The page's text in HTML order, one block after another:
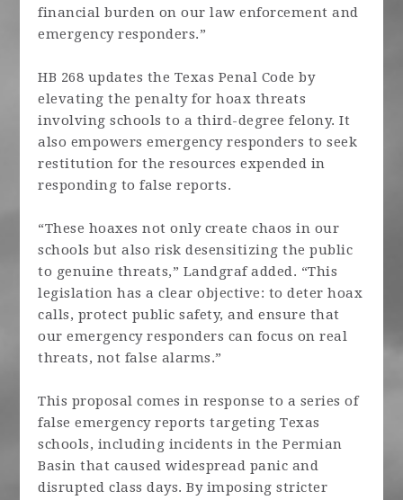
financial burden on our law enforcement and
emergency responders.”
HB 268 updates the Texas Penal Code by
elevating the penalty for hoax threats
involving schools to a third-degree felony. It
also empowers emergency responders to seek
restitution for the resources expended in
responding to false reports.
“These hoaxes not only create chaos in our
schools but also risk desensitizing the public
to genuine threats,” Landgrafadded. “This
legislation has a clear objective: to deter hoax
calls, protect public safety, and ensure that
our emergency responders can focus on real
threats, not false alarms.”
This proposal comes in response to a series of
false emergency reports targeting Texas
schools, including incidents in the Permian
Basin that caused widespread panic and
disrupted class days. By imposing stricter